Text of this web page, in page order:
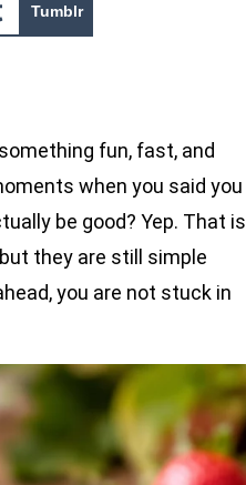
Tumblr
fun, fast, and
when you said you
be good? Yep. That is
they are still simple
you are not stuck in